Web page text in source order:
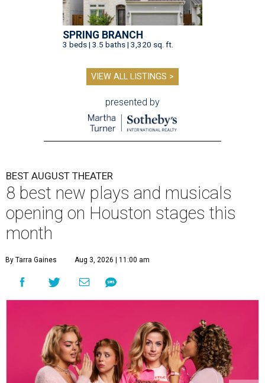
SPRING BRANCH
3 beds | 3.5 baths | 3,320 sq. ft.
VIEW ALL LISTINGS >
presented by
BEST AUGUST THEATER
8 best new plays and musicals
opening on Houston stages this
month
By Tarra Gaines Aug 3, 2026 | 11:00 am